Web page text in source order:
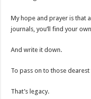
My hope and prayer is that
journals, you’ll find your
And write it down.
To pass on to those dearest
That’s legacy.